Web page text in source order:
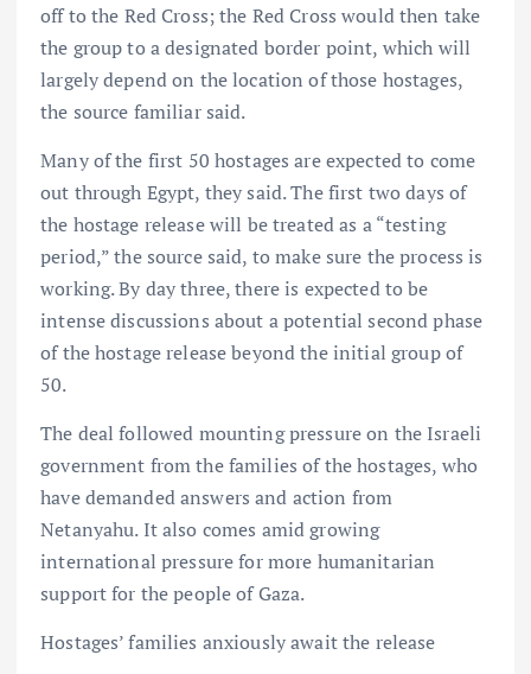
off to the Red Cross; the Red Cross would then take
the group to a designated border point, which will
largely depend on the location of those hostages,
the source familiar said.
Many of the first 50 hostages are expected to come
out through Egypt, they said. The first two days of
the hostage release will be treated as a “testing
period,” the source said, to make sure the process is
working. By day three, there is expected to be
intense discussions about a potential second phase
of the hostage release beyond the initial group of
50.
The deal followed mounting pressure on the Israeli
government from the families of the hostages, who
have demanded answers and action from
Netanyahu. It also comes amid growing
international pressure for more humanitarian
support for the people of Gaza.
Hostages’ families anxiously await the release